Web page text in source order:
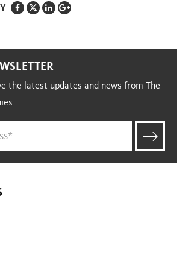
the latest updates and news from The